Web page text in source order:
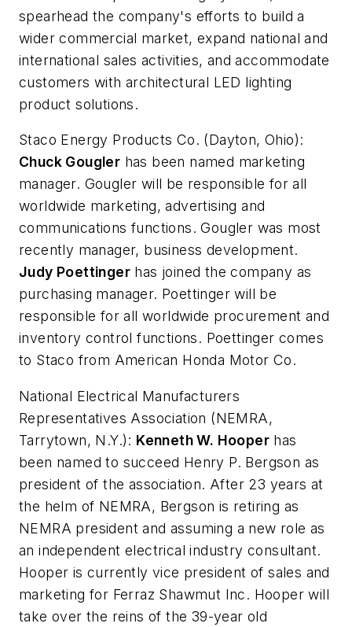
spearhead the company's efforts to build a
wider commercial market, expand national and
international sales activities, and accommodate
customers with architectural LED lighting
product solutions.
Staco Energy Products Co. (Dayton, Ohio):
Chuck Gougler has been named marketing
manager. Gougler will be responsible for all
worldwide marketing, advertising and
communications functions. Gougler was most
recently manager, business development.
Judy Poettinger has joined the company as
purchasing manager. Poettinger will be
responsible for all worldwide procurement and
inventory control functions. Poettinger comes
to Staco from American Honda Motor Co.
National Electrical Manufacturers
Representatives Association (NEMRA,
Tarrytown, N.Y.): Kenneth W. Hooper has
been named to succeed Henry P. Bergson as
president of the association. After 23 years at
the helm of NEMRA, Bergson is retiring as
NEMRA president and assuming a new role as
an independent electrical industry consultant.
Hooper is currently vice president of sales and
marketing for Ferraz Shawmut Inc. Hooper will
take over the reins of the 39-year old